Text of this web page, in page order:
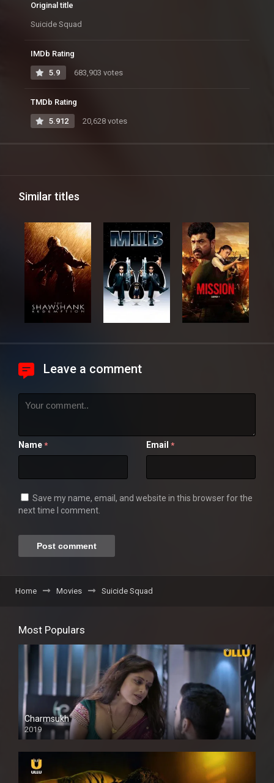
Original title
Suicide Squad
IMDb Rating
5.9 683,903 votes
TMDb Rating
5.912 20,628 votes
Similar titles
Leave a comment
Name * Email *
Save my name, email, and website in this browser for the
next time I comment.
Home Movies Suicide Squad
Most Populars
Charmsukh
2019